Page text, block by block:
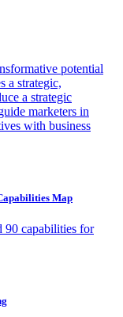
potential
a strategic,
a strategic
marketers in
with business
Map
90 capabilities for